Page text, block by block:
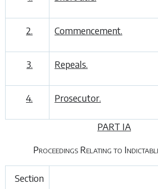
2. Commencement.
3. Repeals.
4. Prosecutor.
PART IA
Proceedings Relating to
Section